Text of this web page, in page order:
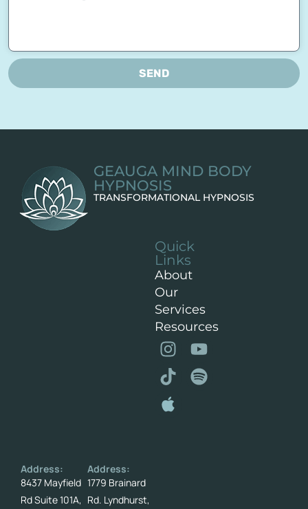
SEND
GEAUGA MIND BODY
HYPNOSIS
TRANSFORMATIONAL HYPNOSIS
Address:
8437 Mayfield
Rd Suite 101A,
Address:
1779 Brainard
Rd. Lyndhurst,
Quick
Links
About
Our
Services
Resources